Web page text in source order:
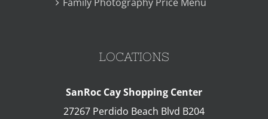
LOCATIONS
SanRoc Cay Shopping Center
27267 Perdido Beach Blvd B204